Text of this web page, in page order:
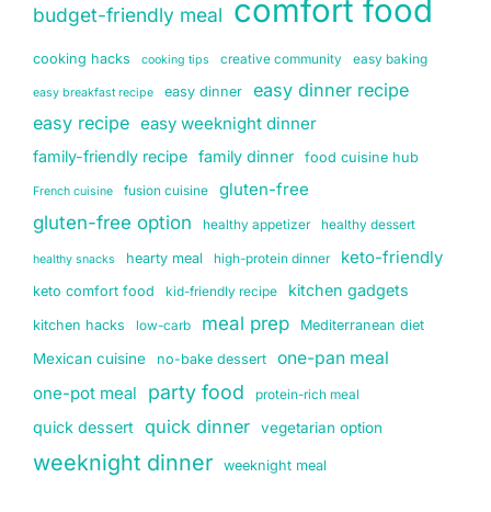
budget-friendly meal comfort food
cooking hacks cooking tips creative community easy baking
easy breakfast recipe easy dinner
easy dinner recipe
easy recipe easy weeknight dinner
family-friendly recipe family dinner food cuisine hub
French cuisine fusion cuisine gluten-free
gluten-free option healthy appetizer healthy dessert
healthy snacks hearty meal high-protein dinner keto-friendly
keto comfort food kid-friendly recipe kitchen gadgets
kitchen hacks low-carb meal prep Mediterranean diet
Mexican cuisine no-bake dessert
one-pan meal
one-pot meal
party food protein-rich meal
quick dessert quick dinner vegetarian option
weeknight dinner weeknight meal